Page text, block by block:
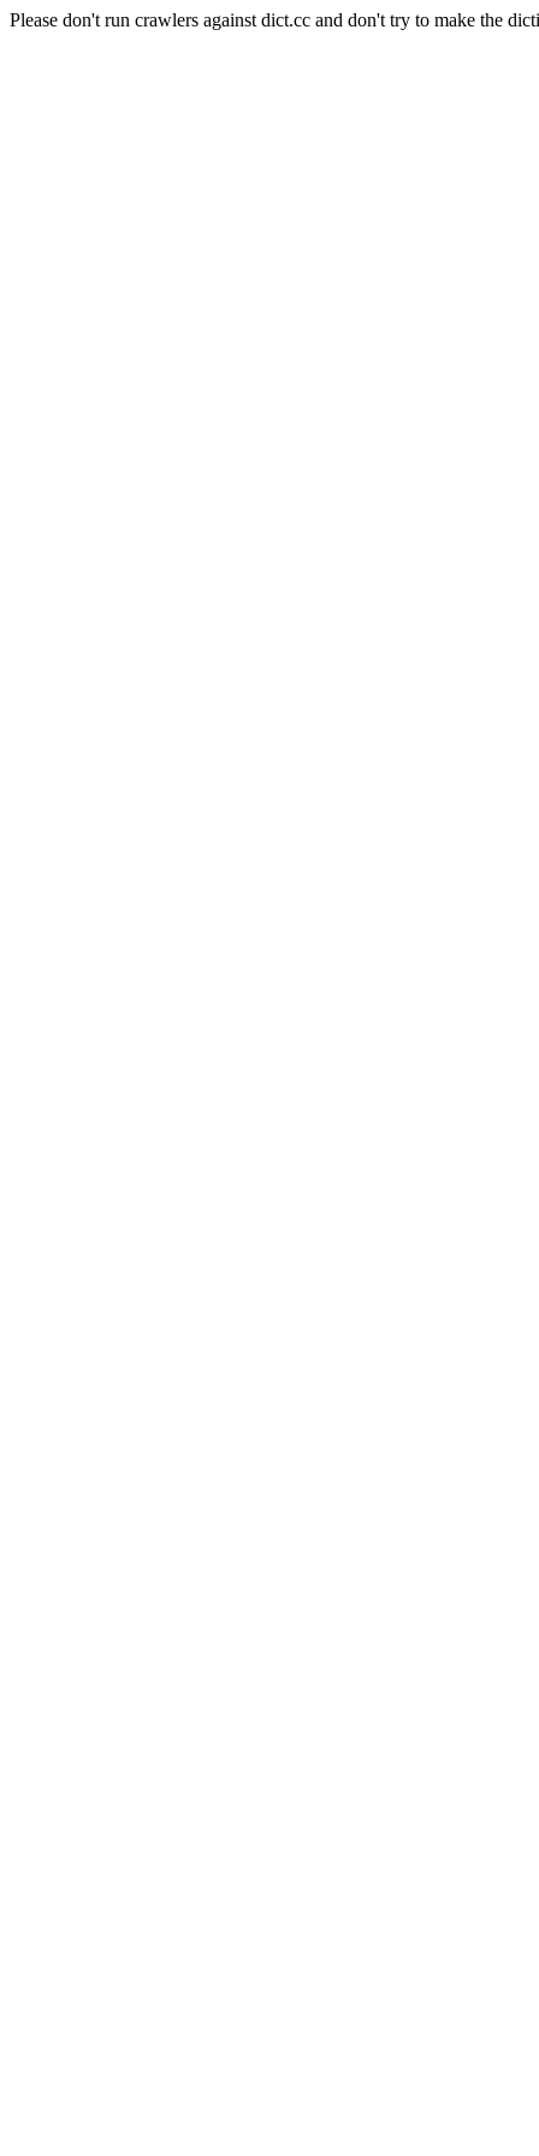
Please don't run crawlers against dict.cc and don't try to make the